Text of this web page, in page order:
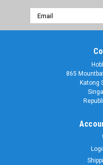
Email
Address
865
Katong